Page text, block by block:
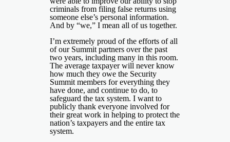
criminals from filing false returns using
someone else’s personal information.
And by “we,” I mean all of us together.
I’m extremely proud of the efforts of all
of our Summit partners over the past
two years, including many in this room.
The average taxpayer will never know
how much they owe the Security
Summit members for everything they
have done, and continue to do, to
safeguard the tax system. I want to
publicly thank everyone involved for
their great work in helping to protect the
nation’s taxpayers and the entire tax
system.